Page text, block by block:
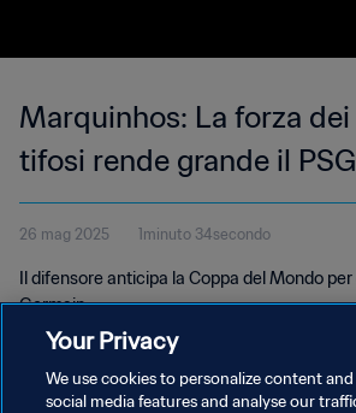
Marquinhos: La forza
tifosi rende grande il PSG
26 mag 2025 1minuto 34secondo
Il difensore anticipa la Coppa del Mondo
Germain.
Your Privacy
We use cookies to personalize content
social media features and analyse our